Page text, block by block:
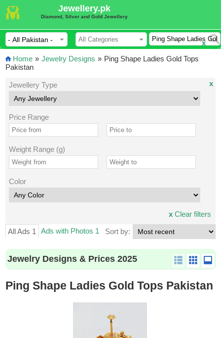
Jewellery.pk
Diamond, Silver and Gold Jewellery
x
Home » Jewelry Designs » Ping Shape Ladies Gold Tops
Pakistan
Jewellery Type
Price Range
Weight Range (g)
Color
x
xClear filters
All Ads 1 Ads with Photos 1 Sort by:
Jewelry Designs & Prices 2025
Ping Shape Ladies Gold Tops Pakistan